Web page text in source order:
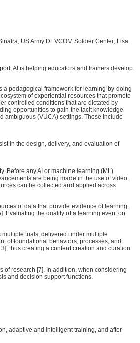
US Army DEVCOM Soldier Center; Lisa
AI is helping educators and trainers develop
a pedagogical framework for learning-by-doing
of experiential resources that promote
controlled conditions that are dictated by
opportunities to gain the tacit knowledge
ambiguous (VUCA) settings. These include
in the design, delivery, and evaluation of
Before any AI or machine learning (ML)
are being made in the use of video,
can be collected and applied across
of data that provide evidence of learning,
Evaluating the quality of a learning event on
trials, delivered under multiple
of foundational behaviors, processes, and
thus creating a content creation and curation
of research [7]. In addition, when considering
and decision support functions.
adaptive and intelligent training, and after